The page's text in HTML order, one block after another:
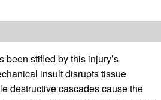
stifled by this injury’s
insult disrupts tissue
destructive cascades cause the